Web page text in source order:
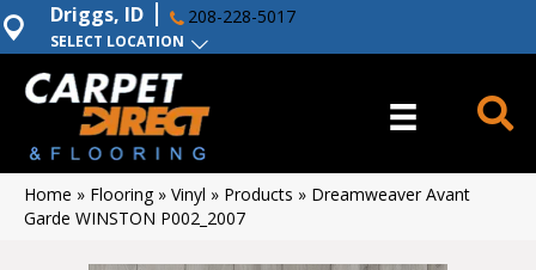
SELECT LOCATION
Driggs, ID 208-228-5017
Home » Flooring» Vinyl » Products » Dreamweaver Avant
Garde WINSTON P002_2007